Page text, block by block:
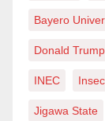
Bayero
Donald Trump
INEC
Jigawa State